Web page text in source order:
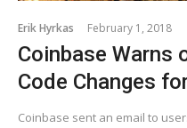
Erik Hyrkas February 1, 2018
Coinbase Warns
Code Changes
Coinbase sent an email to